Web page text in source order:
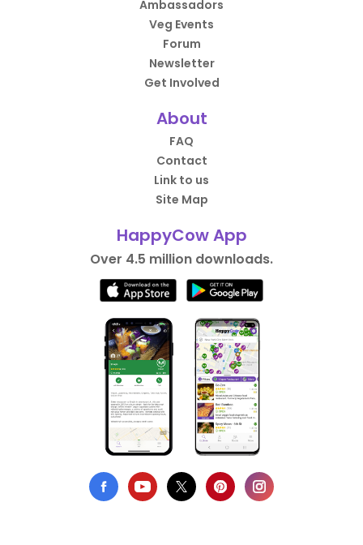
Ambassadors
Veg Events
Forum
Newsletter
Get Involved
About
FAQ
Contact
Link to us
Site Map
HappyCow App
Over 4.5 million downloads.